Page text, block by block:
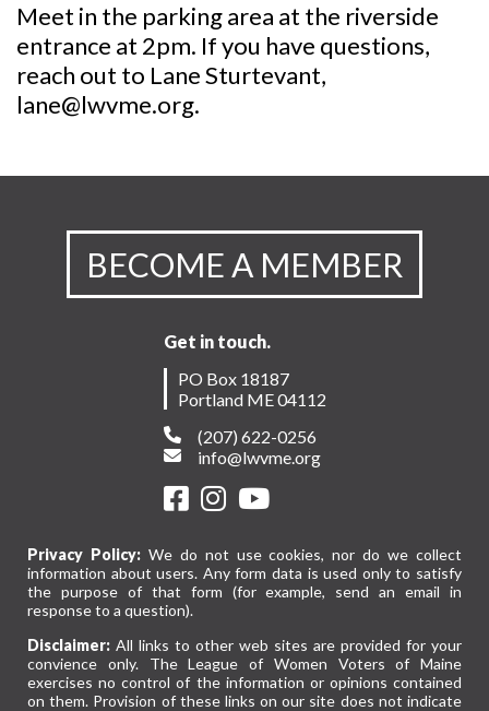
Meet in the parking area at the riverside
entrance at 2pm. If you have questions,
reach out to Lane Sturtevant,
lane@lwvme.org.
BECOME A MEMBER
Get in touch.
PO Box 18187
Portland ME 04112
(207) 622-0256
info@lwvme.org
Privacy Policy:We do not use cookies, nor do we collect
information about users. Any form data is used only to satisfy
the purpose of that form (for example, send an email in
response to a question).
Disclaimer: All links to other web sites are provided for your
convience only. The League of Women Voters of Maine
exercises no control of the information or opinions contained
on them. Provision of these links on our site does not indicate